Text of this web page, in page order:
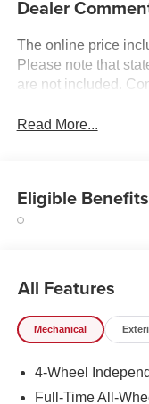
Dealer
The online price
Please note that
are not included.
Read More...
Eligible Benefits
All Features
Mechanical
4-Wheel
Full-Time All-